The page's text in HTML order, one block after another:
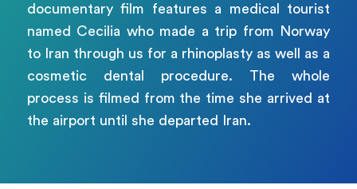
documentary film features a medical tourist
named Cecilia who made a trip from Norway
to Iran through us for a rhinoplasty as well as a
cosmetic dental procedure. The whole
process is filmed from the time she arrived at
the airport until she departed Iran.